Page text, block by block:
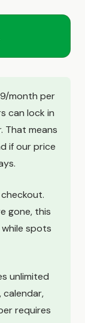
month per
can lock in
That means
if our price
gone, this
spots
unlimited
calendar,
requires